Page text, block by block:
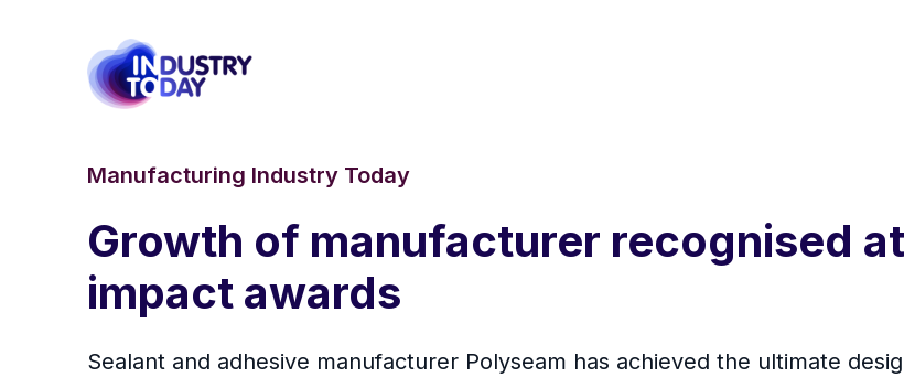
Manufacturing Industry Today
Growth of manufacturer recognised
impact awards
Sealant and adhesive manufacturer Polyseam has achieved the ultimate